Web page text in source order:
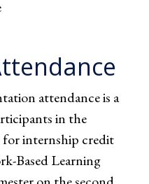
attendance is a
in the
for internship credit
Based Learning